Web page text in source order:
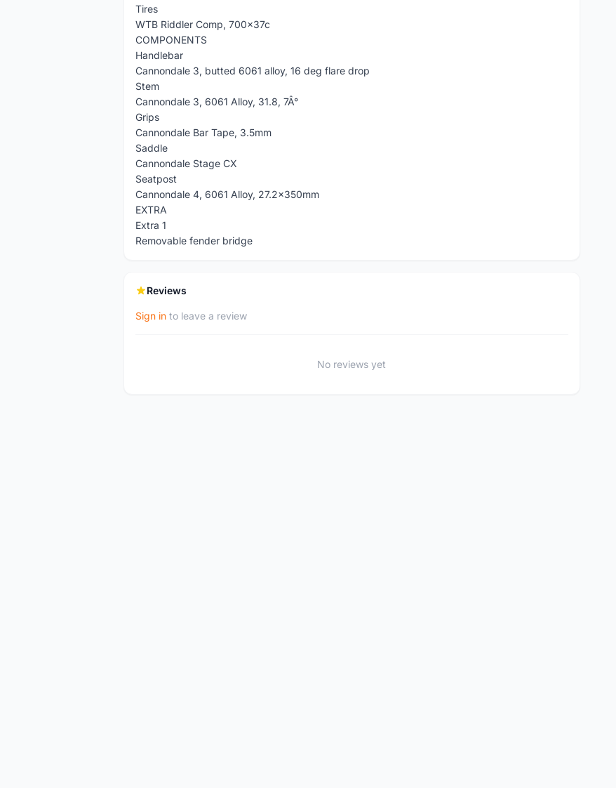
Tires
WTB Riddler Comp, 700x37c
COMPONENTS
Handlebar
Cannondale 3, butted 6061 alloy, 16 deg flare drop
Stem
Cannondale 3, 6061 Alloy, 31.8, 7Â°
Grips
Cannondale Bar Tape, 3.5mm
Saddle
Cannondale Stage CX
Seatpost
Cannondale 4, 6061 Alloy, 27.2x350mm
EXTRA
Extra 1
Removable fender bridge
Reviews
Sign in to leave a review
No reviews yet